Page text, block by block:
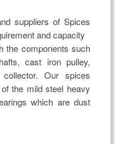
suppliers of Spices
and capacity
the components such
cast iron pulley,
Our spices
the mild steel heavy
which are dust